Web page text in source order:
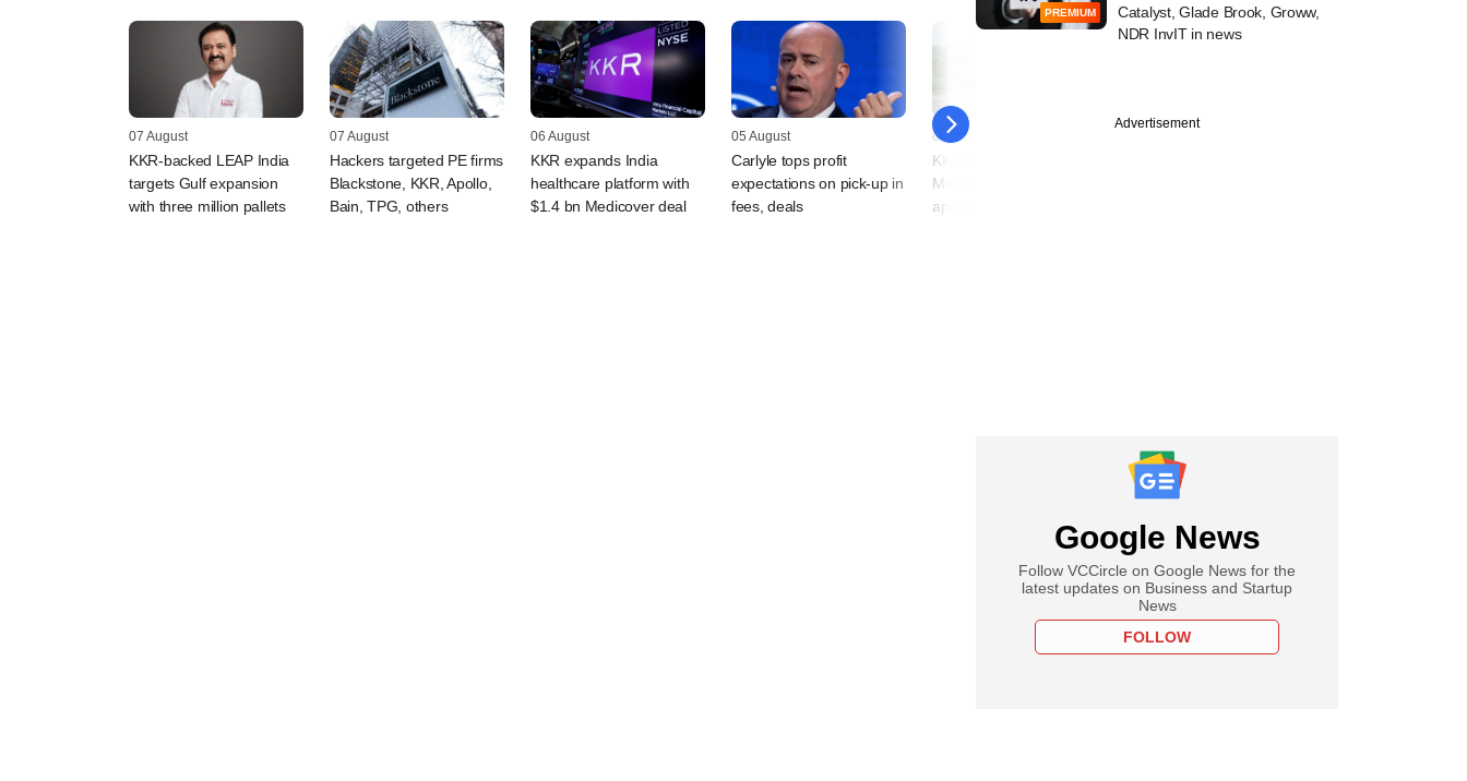
07 August
KKR-backed LEAP India
targets Gulf expansion
with three million pallets
07 August
Hackers targeted PE firms
Blackstone, KKR, Apollo,
Bain, TPG, others
06 August
KKR expands India
healthcare platform with
$1.4 bn Medicover deal
05 August
Carlyle tops profit
expectations on pick-up in
fees, deals
05 August
KKR-backed PMI Electro
Mobility plans IPO,
appoints bankers
PREMIUM
Catalyst, Glade Brook, Groww,
NDR InvIT in news
Advertisement
Google News
Follow VCCircle on Google News for the
latest updates on Business and Startup
News
FOLLOW